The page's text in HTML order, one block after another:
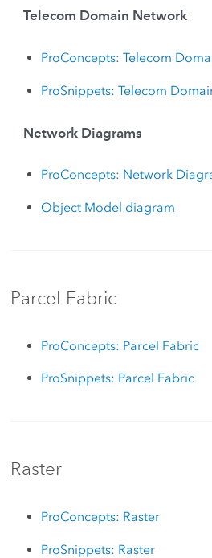
Telecom Domain Network
ProConcepts: Telecom
ProSnippets: Telecom
Network Diagrams
ProConcepts: Network
Object Model diagram
Parcel Fabric
ProConcepts: Parcel Fabric
ProSnippets: Parcel Fabric
Raster
ProConcepts: Raster
ProSnippets: Raster